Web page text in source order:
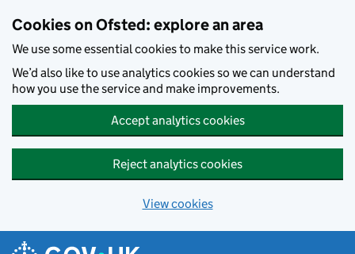
Cookies on Ofsted: explore an area
We use some essential cookies to make this service work.
We’d also like to use analytics cookies so we can understand
how you use the service and make improvements.
Accept analytics cookies
Reject analytics cookies
View cookies